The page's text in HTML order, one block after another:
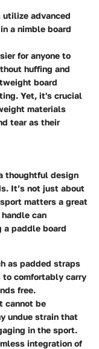
utilize advanced
a nimble board
for anyone to
huffing and
board
Yet, it's crucial
materials
tear as their
thoughtful design
It’s not just about
matters a great
can
a paddle board
as padded straps
comfortably carry
free.
cannot be
undue strain that
in the sport.
integration of